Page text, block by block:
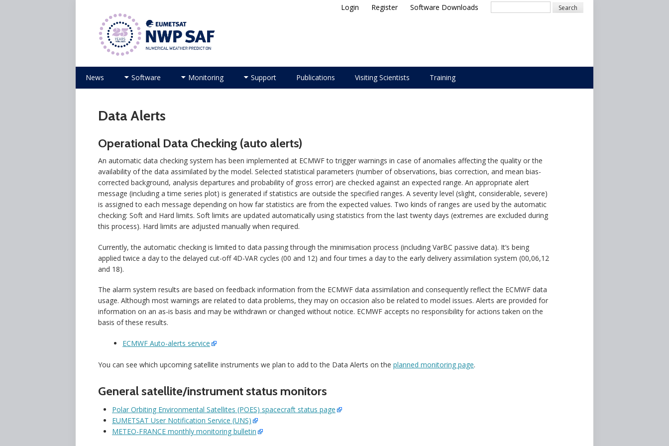
Login Register Software Downloads
Numerical Weather Prediction Satellite Application Facility
Skip to content
News Software Monitoring Support Publications Visiting Scientists Training
Data Alerts
Operational Data Checking (auto alerts)
An automatic data checking system has been implemented at ECMWF to trigger warnings in case of anomalies affecting the quality or the
availability of the data assimilated by the model. Selected statistical parameters (number of observations, bias correction, and mean bias-
corrected background, analysis departures and probability of gross error) are checked against an expected range. An appropriate alert
message (including a time series plot) is generated if statistics are outside the specified ranges. A severity level (slight, considerable, severe)
is assigned to each message depending on how far statistics are from the expected values. Two kinds of ranges are used by the automatic
checking: Soft and Hard limits. Soft limits are updated automatically using statistics from the last twenty days (extremes are excluded during
this process). Hard limits are adjusted manually when required.
Currently, the automatic checking is limited to data passing through the minimisation process (including VarBC passive data). It’s being
applied twice a day to the delayed cut-off 4D-VAR cycles (00 and 12) and four times a day to the early delivery assimilation system (00,06,12
and 18).
The alarm system results are based on feedback information from the ECMWF data assimilation and consequently reflect the ECMWF data
usage. Although most warnings are related to data problems, they may on occasion also be related to model issues. Alerts are provided for
information on an as-is basis and may be withdrawn or changed without notice. ECMWF accepts no responsibility for actions taken on the
basis of these results.
ECMWF Auto-alerts service
You can see which upcoming satellite instruments we plan to add to the Data Alerts on the planned monitoring page.
General satellite/instrument status monitors
Polar Orbiting Environmental Satellites (POES) spacecraft status page
EUMETSAT User Notification Service (UNS)
METEO-FRANCE monthly monitoring bulletin